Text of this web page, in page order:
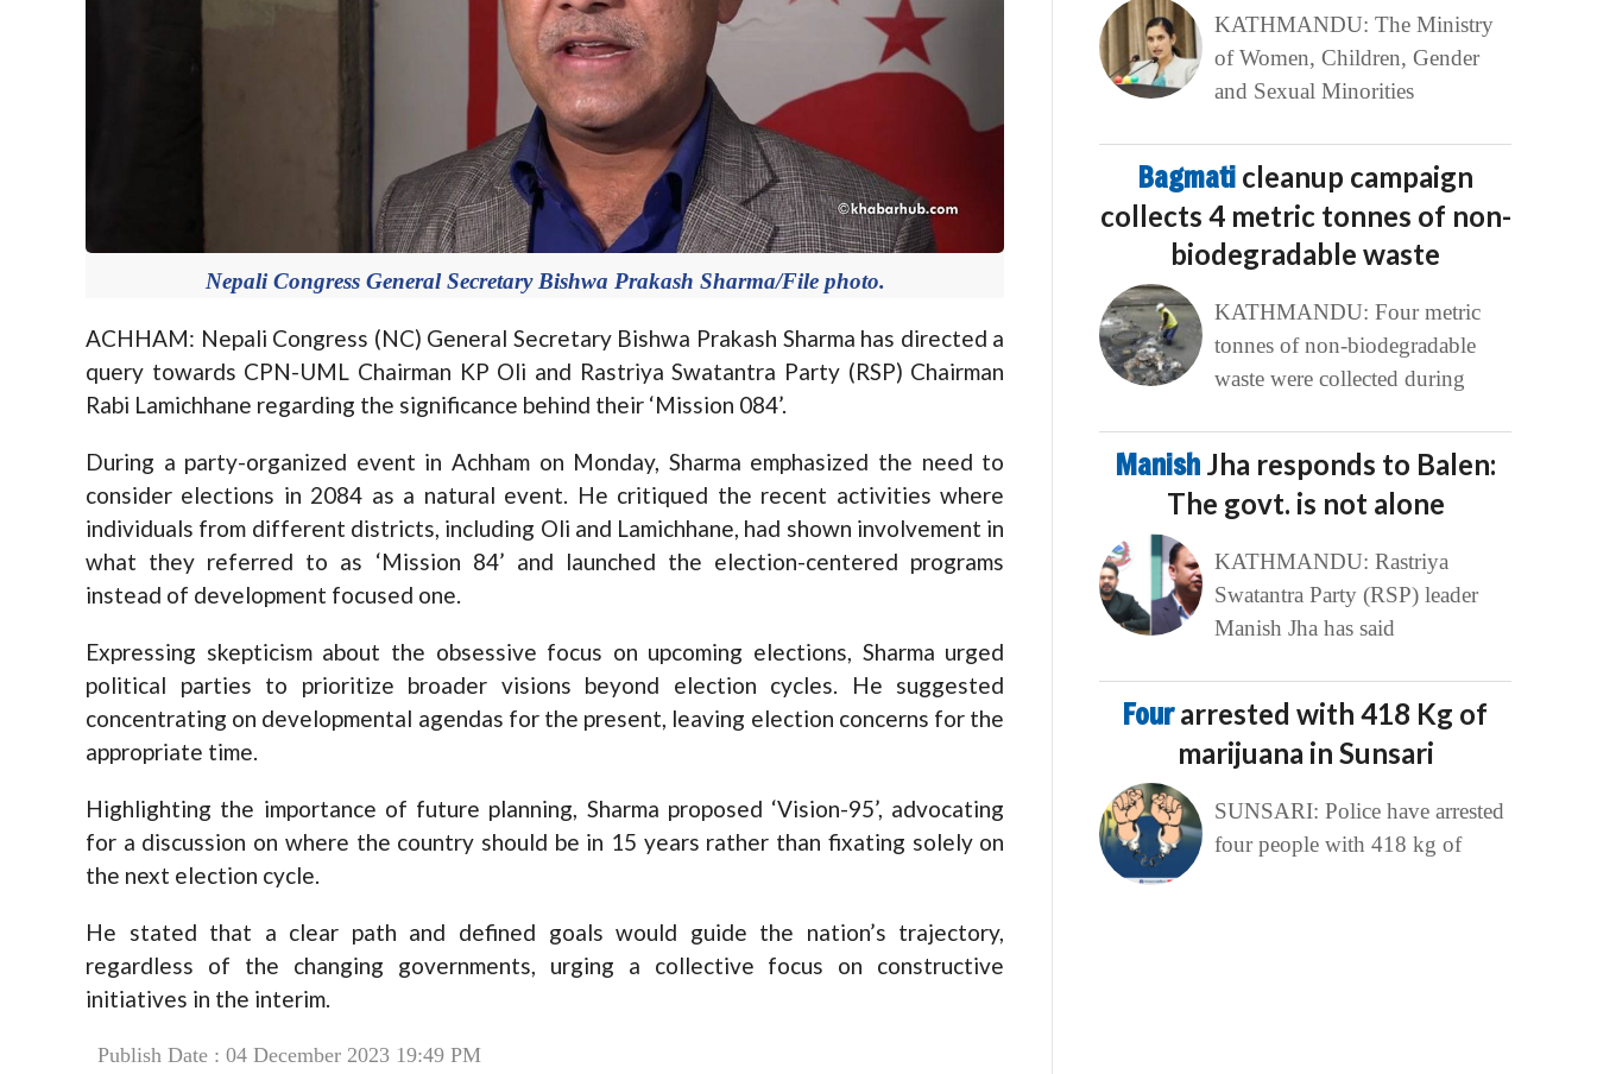
Nepali Congress General Secretary Bishwa Prakash Sharma/File photo.
ACHHAM: Nepali Congress (NC) General Secretary Bishwa Prakash Sharma has directed a
query towards CPN-UML Chairman KP Oli and Rastriya Swatantra Party (RSP) Chairman
Rabi Lamichhane regarding the significance behind their ‘Mission 084’.
During a party-organized event in Achham on Monday, Sharma emphasized the need to
consider elections in 2084 as a natural event. He critiqued the recent activities where
individuals from different districts, including Oli and Lamichhane, had shown involvement in
what they referred to as ‘Mission 84’ and launched the election-centered programs
instead of development focused one.
Expressing skepticism about the obsessive focus on upcoming elections, Sharma urged
political parties to prioritize broader visions beyond election cycles. He suggested
concentrating on developmental agendas for the present, leaving election concerns for the
appropriate time.
Highlighting the importance of future planning, Sharma proposed ‘Vision-95’, advocating
for a discussion on where the country should be in 15 years rather than fixating solely on
the next election cycle.
He stated that a clear path and defined goals would guide the nation’s trajectory,
regardless of the changing governments, urging a collective focus on constructive
initiatives in the interim.
Publish Date : 04 December 2023 19:49 PM
KATHMANDU: The Ministry
of Women, Children, Gender
and Sexual Minorities
Bagmati cleanup campaign
collects 4 metric tonnes of non-
biodegradable waste
KATHMANDU: Four metric
tonnes of non-biodegradable
waste were collected during
Manish Jha responds to Balen:
The govt. is not alone
KATHMANDU: Rastriya
Swatantra Party (RSP) leader
Manish Jha has said
Fourarrested with 418 Kg of
marijuana in Sunsari
SUNSARI: Police have arrested
four people with 418 kg of